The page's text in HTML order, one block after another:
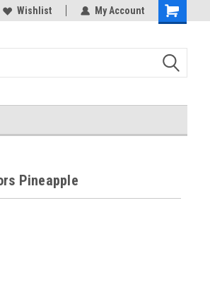
our site!
Wishlist My Account
Shopping
Pineapple